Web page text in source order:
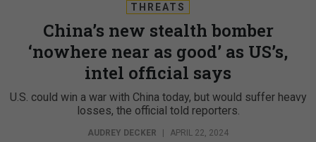
THREATS
China’s new stealth bomber
‘nowhere near as good’ as US’s,
intel official says
U.S. could win a war with China today, but would suffer heavy
losses, the official told reporters.
AUDREY DECKER | APRIL 22, 2024